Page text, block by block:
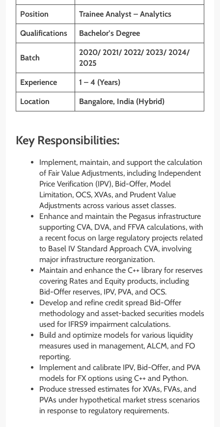
Position Trainee Analyst – Analytics
Qualifications Bachelor’s Degree
Batch
2020/ 2021/ 2022/ 2023/ 2024/
2025
Experience 1 – 4 (Years)
Location Bangalore, India (Hybrid)
Key Responsibilities:
Implement, maintain, and support the calculation
of Fair Value Adjustments, including Independent
Price Verification (IPV), Bid-Offer, Model
Limitation, OCS, XVAs, and Prudent Value
Adjustments across various asset classes.
Enhance and maintain the Pegasus infrastructure
supporting CVA, DVA, and FFVA calculations, with
a recent focus on large regulatory projects related
to Basel IV Standard Approach CVA, involving
major infrastructure reorganization.
Maintain and enhance the C++ library for reserves
covering Rates and Equity products, including
Bid-Offer reserves, IPV, PVA, and OCS.
Develop and refine credit spread Bid-Offer
methodology and asset-backed securities models
used for IFRS9 impairment calculations.
Build and optimize models for various liquidity
measures used in management, ALCM, and FO
reporting.
Implement and calibrate IPV, Bid-Offer, and PVA
models for FX options using C++ and Python.
Produce stressed estimates for XVAs, FVAs, and
PVAs under hypothetical market stress scenarios
in response to regulatory requirements.